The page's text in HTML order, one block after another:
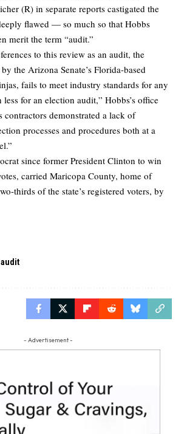
(R) in separate reports castigated the
flawed — so much so that Hobbs
merit the term “audit.”
to this review as an audit, the
the Arizona Senate’s Florida-based
fails to meet industry standards for any
for an election audit,” Hobbs’s office
contractors demonstrated a lack of
processes and procedures both at a
since former President Clinton to win
carried Maricopa County, home of
thirds of the state’s registered voters, by
- Advertisement -